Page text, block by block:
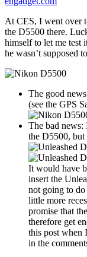
At CES, I went over
the D5500 there.
himself to let me test
he wasn’t supposed
The good
(see the GPS
The bad
the D5500,
It would have
insert the
not going to do
little more
promise that
therefore get
this post when
in the